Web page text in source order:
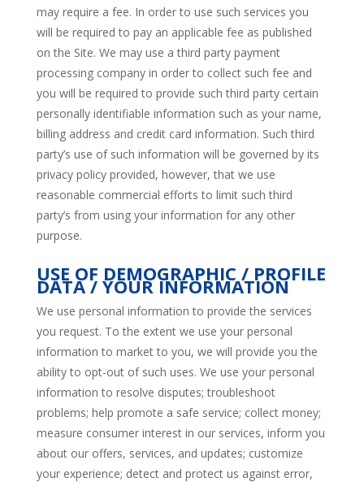
may require a fee. In order to use such services you
will be required to pay an applicable fee as published
on the Site. We may use a third party payment
processing company in order to collect such fee and
you will be required to provide such third party certain
personally identifiable information such as your name,
billing address and credit card information. Such third
party’s use of such information will be governed by its
privacy policy provided, however, that we use
reasonable commercial efforts to limit such third
party’s from using your information for any other
purpose.
USE OF DEMOGRAPHIC / PROFILE
DATA / YOUR INFORMATION
We use personal information to provide the services
you request. To the extent we use your personal
information to market to you, we will provide you the
ability to opt-out of such uses. We use your personal
information to resolve disputes; troubleshoot
problems; help promote a safe service; collect money;
measure consumer interest in our services, inform you
about our offers, services, and updates; customize
your experience; detect and protect us against error,